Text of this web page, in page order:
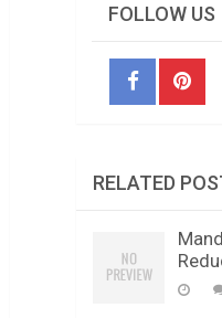
FOLLOW US
RELATED